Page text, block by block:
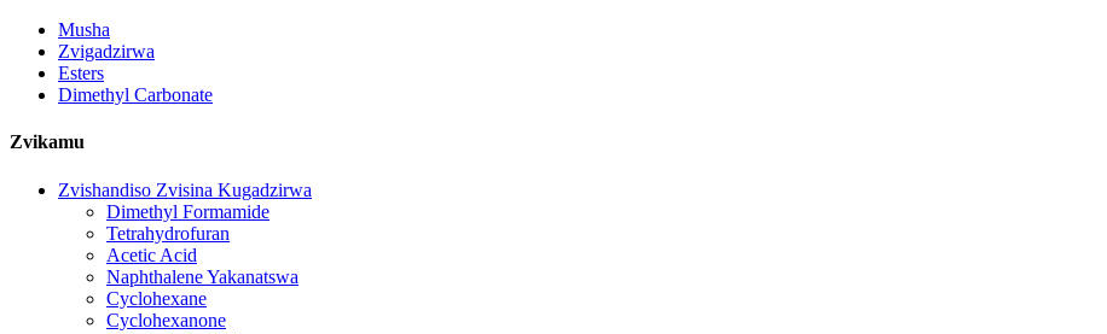
Musha
Zvigadzirwa
Esters
Dimethyl Carbonate
Zvikamu
Zvishandiso Zvisina Kugadzirwa
Dimethyl Formamide
Tetrahydrofuran
Acetic Acid
Naphthalene Yakanatswa
Cyclohexane
Cyclohexanone